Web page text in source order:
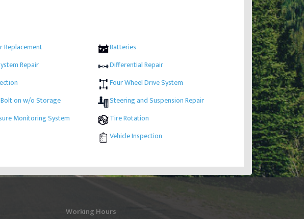
Replacement
Batteries
Repair
Differential Repair
Four Wheel Drive System
on w/o Storage
Steering and Suspension Repair
Monitoring System
Tire Rotation
Vehicle Inspection
Working Hours